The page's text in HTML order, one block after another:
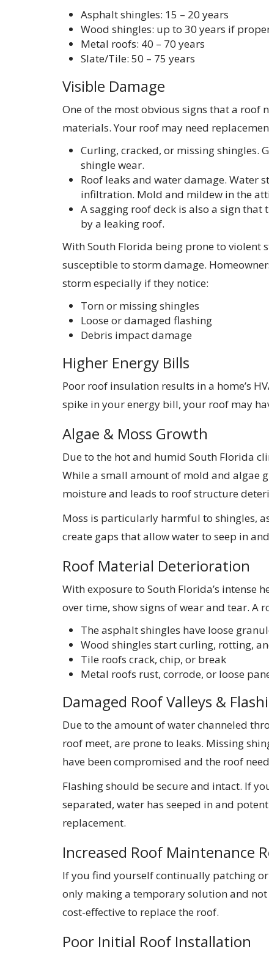
Asphalt shingles: 15 – 20 years
Wood shingles: up to 30 years if
Metal roofs: 40 – 70 years
Slate/Tile: 50 – 75 years
Visible Damage
One of the most obvious signs that a roof
materials. Your roof may need
Curling, cracked, or missing shingles.
shingle wear.
Roof leaks and water damage. Water
infiltration. Mold and mildew in the
A sagging roof deck is also a sign
by a leaking roof.
With South Florida being prone to violent
susceptible to storm damage.
storm especially if they notice:
Torn or missing shingles
Loose or damaged flashing
Debris impact damage
Higher Energy Bills
Poor roof insulation results in a home’s
spike in your energy bill, your roof may
Algae & Moss Growth
Due to the hot and humid South Florida
While a small amount of mold and algae
moisture and leads to roof structure
Moss is particularly harmful to shingles,
create gaps that allow water to seep in
Roof Material Deterioration
With exposure to South Florida’s
over time, show signs of wear and tear. A
The asphalt shingles have loose
Wood shingles start curling, rotting,
Tile roofs crack, chip, or break
Metal roofs rust, corrode, or loose
Damaged Roof Valleys &
Due to the amount of water channeled
roof meet, are prone to leaks. Missing
have been compromised and the roof
Flashing should be secure and intact. If
separated, water has seeped in and
replacement.
Increased Roof Maintenance
If you find yourself continually patching
only making a temporary solution and
cost-effective to replace the roof.
Poor Initial Roof Installation